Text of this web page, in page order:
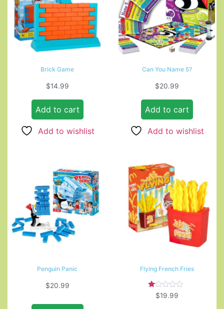
Brick Game
$14.99
Add to cart
Add to wishlist
Can You Name 5?
$20.99
Add to cart
Add to wishlist
Penguin Panic
$20.99
Flying French Fries
Rated
1.00
$19.99